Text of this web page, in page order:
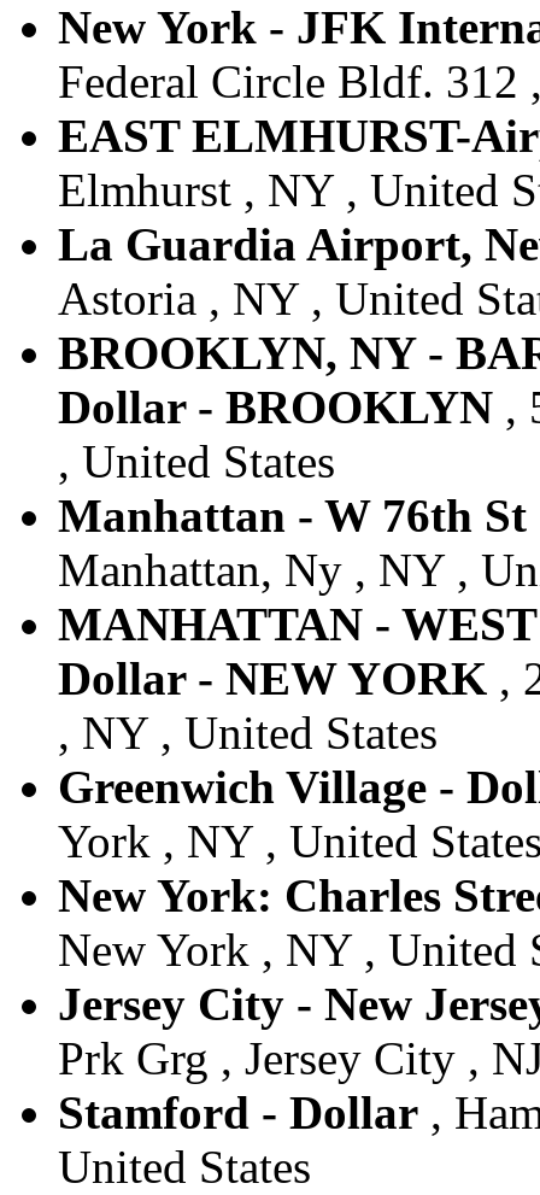
New York - JFK
Federal Circle Bldf. 312
EAST ELMHURST-
Elmhurst , NY , United
La Guardia Airport,
Astoria , NY , United
BROOKLYN, NY -
Dollar - BROOKLYN ,
, United States
Manhattan - W 76th
Manhattan, Ny , NY ,
MANHATTAN -
Dollar - NEW YORK ,
, NY , United States
Greenwich Village -
York , NY , United
New York: Charles
New York , NY , United
Jersey City - New
Prk Grg , Jersey City ,
Stamford - Dollar ,
United States